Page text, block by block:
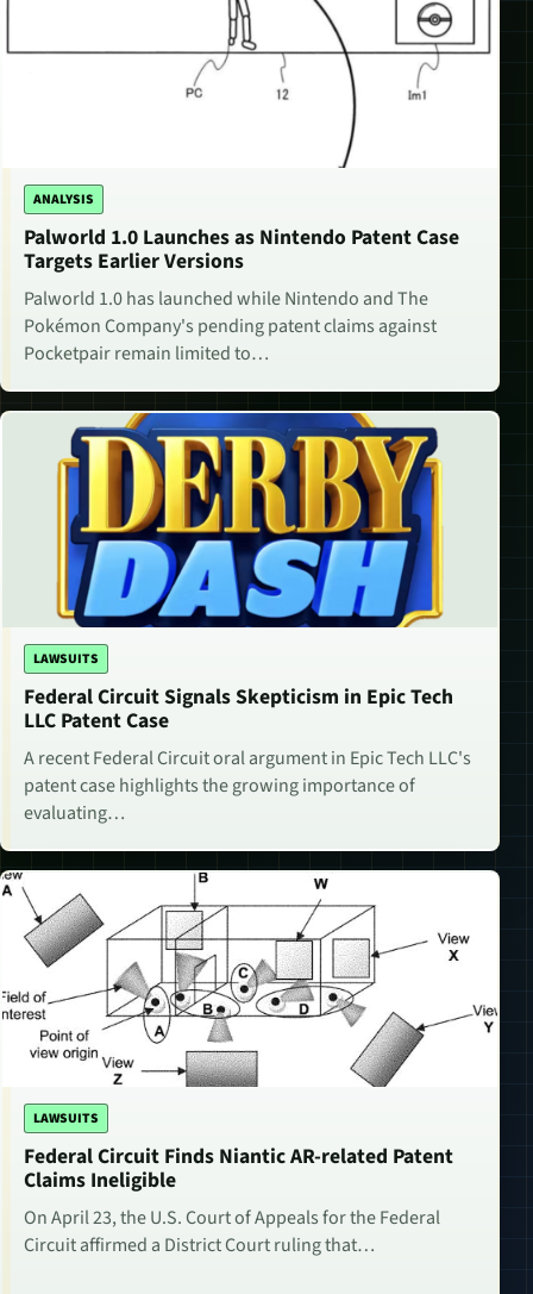
ANALYSIS
Palworld 1.0 Launches as Nintendo Patent Case
Targets Earlier Versions
Palworld 1.0 has launched while Nintendo and The
Pokémon Company's pending patent claims against
Pocketpair remain limited to…
LAWSUITS
Federal Circuit Signals Skepticism in Epic Tech
LLC Patent Case
A recent Federal Circuit oral argument in Epic Tech LLC's
patent case highlights the growing importance of
evaluating…
LAWSUITS
Federal Circuit Finds Niantic AR-related Patent
Claims Ineligible
On April 23, the U.S. Court of Appeals for the Federal
Circuit affirmed a District Court ruling that…